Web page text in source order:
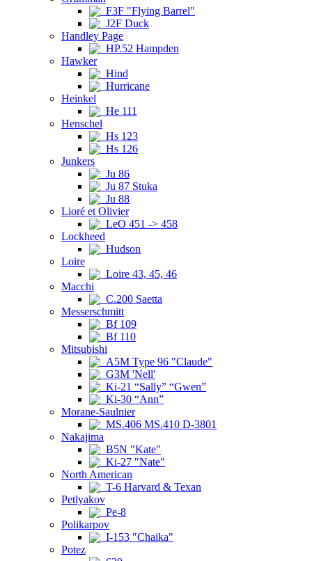
F3F "Flying Barrel"
J2F Duck
Handley Page
HP.52 Hampden
Hawker
Hind
Hurricane
Heinkel
He 111
Henschel
Hs 123
Hs 126
Junkers
Ju 86
Ju 87 Stuka
Ju 88
Lioré et Olivier
LeO 451 -> 458
Lockheed
Hudson
Loire
Loire 43, 45, 46
Macchi
C.200 Saetta
Messerschmitt
Bf 109
Bf 110
Mitsubishi
A5M Type 96 "Claude"
G3M 'Nell'
Ki-21 “Sally” “Gwen”
Ki-30 “Ann”
Morane-Saulnier
MS.406 MS.410 D-3801
Nakajima
B5N "Kate"
Ki-27 "Nate"
North American
T-6 Harvard & Texan
Petlyakov
Pe-8
Polikarpov
I-153 "Chaika"
Potez